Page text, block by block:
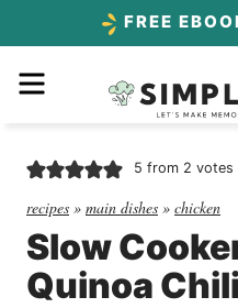
content
FREE
5 from 2 votes
recipes » main dishes » chicken
Slow
Quinoa Chili